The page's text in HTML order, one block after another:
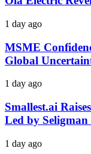
1 day ago
MSME
Global
1 day ago
Smallest.ai
Led by Seligman
1 day ago